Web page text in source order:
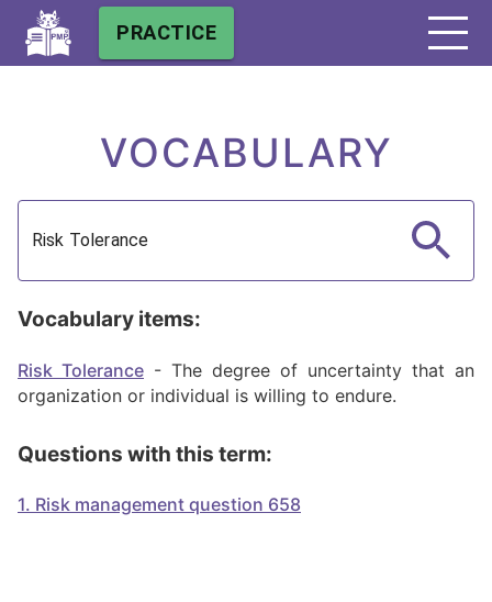
PRACTICE
VOCABULARY
Vocabulary items:
Risk Tolerance - The degree of uncertainty that an
organization or individual is willing to endure.
Questions with this term:
1. Risk management question 658